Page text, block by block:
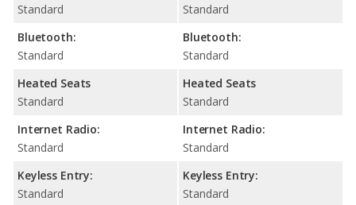
Standard
Bluetooth:
Standard
Heated Seats
Standard
Internet Radio:
Standard
Keyless Entry:
Standard
Standard
Bluetooth:
Standard
Heated Seats
Standard
Internet Radio:
Standard
Keyless Entry:
Standard